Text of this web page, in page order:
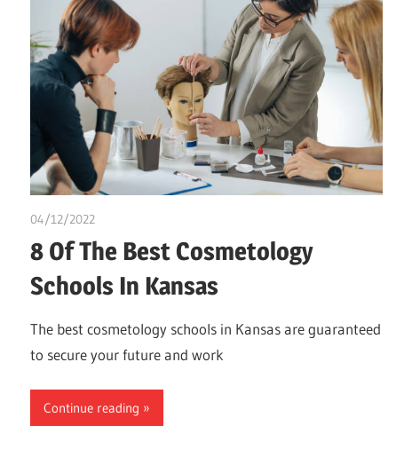
04/12/2022
8 Of The Best Cosmetology
Schools In Kansas
The best cosmetology schools in Kansas are guaranteed
to secure your future and work
Continue reading